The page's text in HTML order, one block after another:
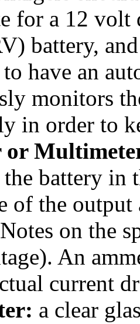
for a 12 volt
battery,
have an
monitors
in order to
or
battery in
of the
on the
An
current
a clear